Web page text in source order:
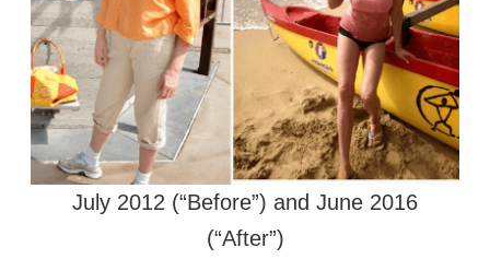
July 2012 (“Before”) and June 2016
(“After”)